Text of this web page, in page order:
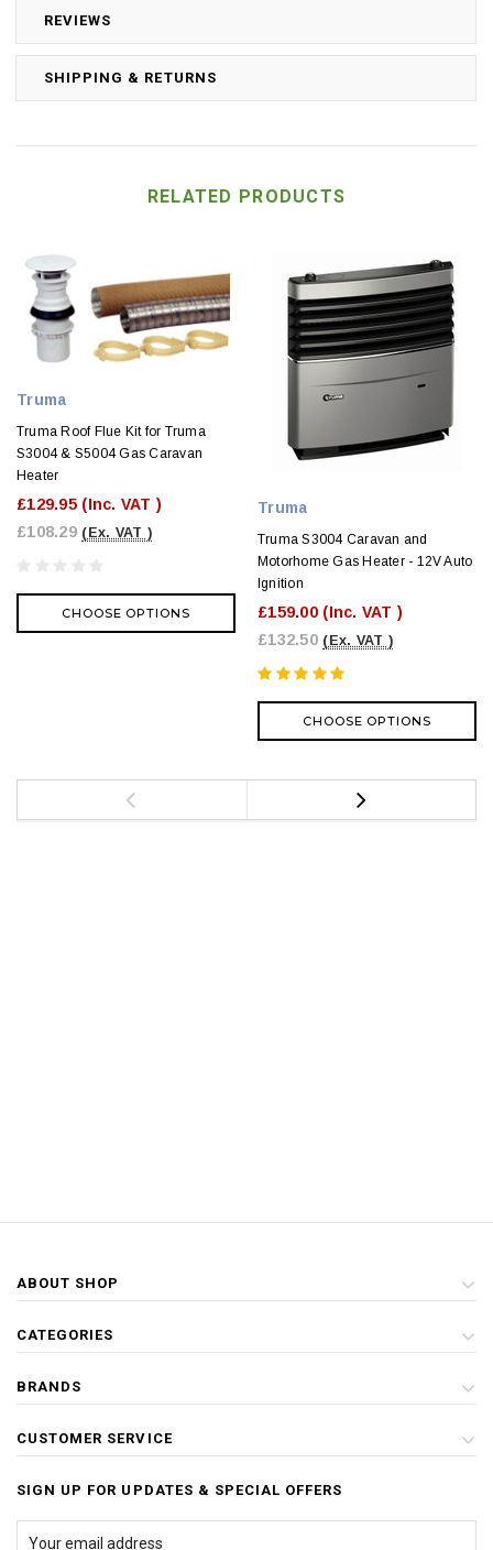
REVIEWS
SHIPPING & RETURNS
RELATED PRODUCTS
Truma
Truma Roof Flue Kit for Truma
S3004 & S5004 Gas Caravan
Heater
£129.95 (Inc. VAT )
£108.29 (Ex. VAT )
CHOOSE OPTIONS
Truma
Truma S3004 Caravan and
Motorhome Gas Heater - 12V Auto
Ignition
£159.00 (Inc. VAT )
£132.50 (Ex. VAT )
CHOOSE OPTIONS
ABOUT SHOP
CATEGORIES
BRANDS
CUSTOMER SERVICE
SIGN UP FOR UPDATES & SPECIAL OFFERS